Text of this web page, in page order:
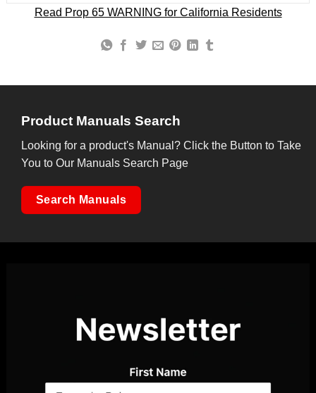
Read Prop 65 WARNING for California Residents
Product Manuals Search
Looking for a product's Manual? Click the Button to Take
You to Our Manuals Search Page
Search Manuals